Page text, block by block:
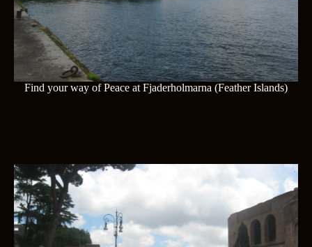
Find your way of Peace at Fjaderholmarna (Feather Islands)